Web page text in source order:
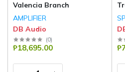
Valencia Branch
AMPLIFIER
DB Audio
(0)
₱18,695.00